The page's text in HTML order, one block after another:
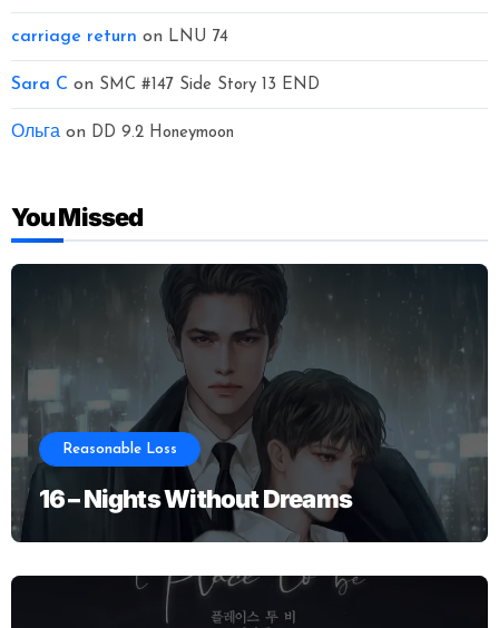
carriage return on LNU 74
Sara C on SMC #147 Side Story 13 END
Ольгаon DD 9.2 Honeymoon
You Missed
Reasonable Loss
16 – Nights Without Dreams